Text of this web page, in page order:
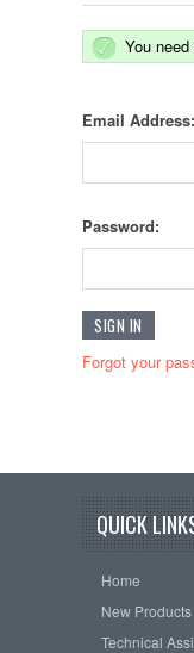
You
Email Address:
Password:
Forgot your
QUICK
Home
New Products
Technical